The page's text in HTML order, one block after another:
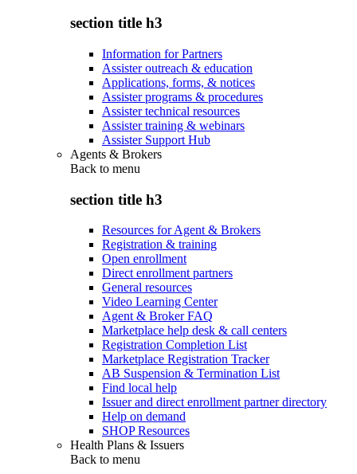
section title h3
Information for Partners
Assister outreach & education
Applications, forms, & notices
Assister programs & procedures
Assister technical resources
Assister training & webinars
Assister Support Hub
Agents & Brokers
Back to menu
section title h3
Resources for Agent & Brokers
Registration & training
Open enrollment
Direct enrollment partners
General resources
Video Learning Center
Agent & Broker FAQ
Marketplace help desk & call centers
Registration Completion List
Marketplace Registration Tracker
AB Suspension & Termination List
Find local help
Issuer and direct enrollment partner directory
Help on demand
SHOP Resources
Health Plans & Issuers
Back to menu